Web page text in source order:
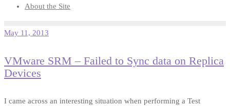
About the Site
May 11, 2013
VMware SRM – Failed to Sync data on Replica
Devices
I came across an interesting situation when performing a Test